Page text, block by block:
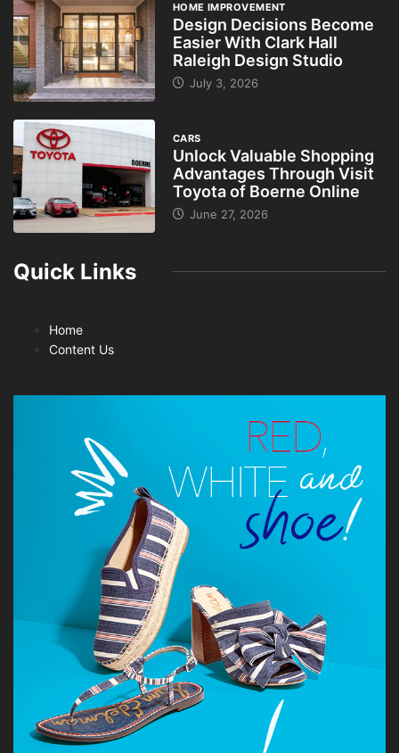
HOME IMPROVEMENT
Design Decisions Become
Easier With Clark Hall
Raleigh Design Studio
July 3, 2026
CARS
Unlock Valuable Shopping
Advantages Through Visit
Toyota of Boerne Online
June 27, 2026
Quick Links
Home
Content Us